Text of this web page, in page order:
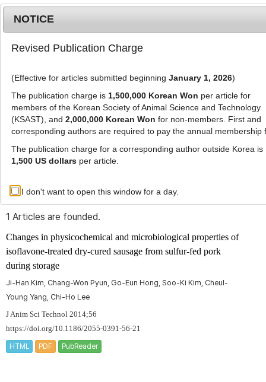
g
l
e
n
a
MENU
Advanced Search List
Author: Ji-Han Kim
1 Articles are founded.
Changes in physicochemical and microbiological properties of
isoflavone-treated dry-cured sausage from sulfur-fed pork
during storage
Ji-Han Kim, Chang-Won Pyun, Go-Eun Hong, Soo-Ki Kim, Cheul-
Young Yang, Chi-Ho Lee
J Anim Sci Technol 2014;56
https://doi.org/10.1186/2055-0391-56-21
HTML PDF PubReader
NOTICE
Revised Publication Charge
(Effective for articles submitted beginning January 1, 2026)
The publication charge is 1,500,000 Korean Won per article for
members of the Korean Society of Animal Science and Technology
(KSAST), and 2,000,000 Korean Won for non-members. First and
corresponding authors are required to pay the annual membership
The publication charge for a corresponding author outside Korea is
1,500 US dollarsper article.
I don't want to open this window for a day.